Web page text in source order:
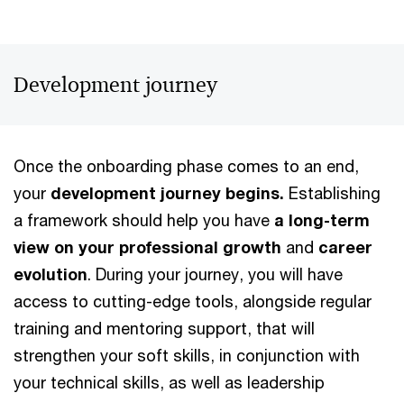
Development journey
Once the onboarding phase comes to an end,
your development journey begins. Establishing
a framework should help you have a long-term
view on your professional growth and career
evolution. During your journey, you will have
access to cutting-edge tools, alongside regular
training and mentoring support, that will
strengthen your soft skills, in conjunction with
your technical skills, as well as leadership